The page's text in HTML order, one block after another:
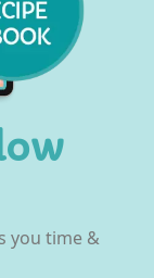
you time &